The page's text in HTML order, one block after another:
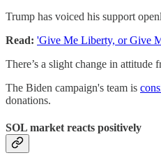
Trump has voiced his support
Read: 'Give Me Liberty, or Give
There’s a slight change in attitude
The Biden campaign's team is
donations.
SOL market reacts positively